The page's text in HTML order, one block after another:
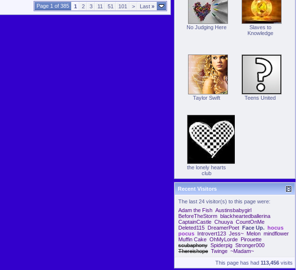
Page 1 of 385 1 2 3 11 51 101 > Last »
No Judging Here
Slaves to
Knowledge
Taylor Swift Teens United
the lonely hearts
club
Recent Visitors
The last 24 visitor(s) to this page were:
Adam the Fish Austinsbabygirl
BeforeTheStorm blackheartedballerina
CaptainCastle Chuuya CountOnMe
Deleted115 DreamerPoet Face Up. hocus
pocus Introvert123 Jess~ Melon mindflower
Muffin Cake OhMyLorde Pirouette
scubaphony Spiderpig Stronger000
Thereishope Twinge ~Madam~
This page has had 113,456 visits